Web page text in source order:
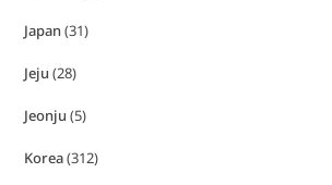
Japan(31)
Jeju (28)
Jeonju (5)
Korea(312)